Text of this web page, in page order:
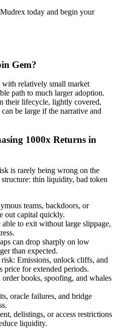
today and begin your
Gem?
relatively small market
path to much larger adoption.
their lifecycle, lightly covered,
be large if the narrative and
1000x Returns in
is rarely being wrong on the
thin liquidity, bad token
teams, backdoors, or
out capital quickly.
to exit without large slippage,
can drop sharply on low
than expected.
Emissions, unlock cliffs, and
price for extended periods.
books, spoofing, and whales
oracle failures, and bridge
delistings, or access restrictions
liquidity.